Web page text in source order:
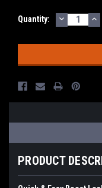
Current
Quantity: DECREASE
PRODUCT